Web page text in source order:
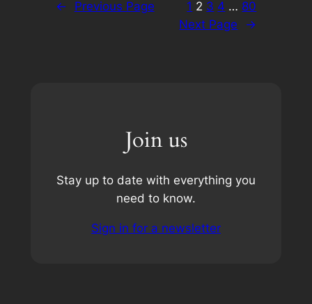
← Previous Page 1 2 3 4 … 80
Next Page
→
Join us
Stay up to date with everything you
need to know.
Sign in for a newsletter